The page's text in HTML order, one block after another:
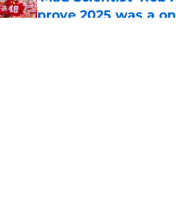
prove 2025 was a